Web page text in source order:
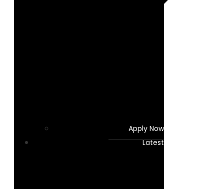
Apply Now
Latest